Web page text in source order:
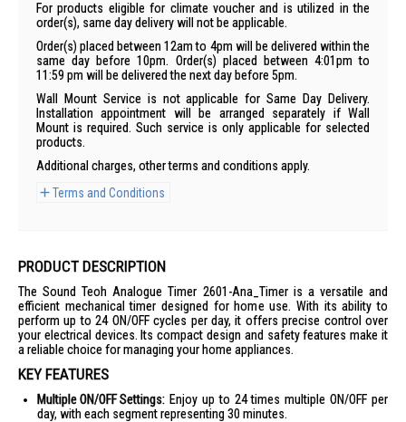
For products eligible for climate voucher and is utilized in the
order(s), same day delivery will not be applicable.
Order(s) placed between 12am to 4pm will be delivered within the
same day before 10pm. Order(s) placed between 4:01pm to
11:59 pm will be delivered the next day before 5pm.
Wall Mount Service is not applicable for Same Day Delivery.
Installation appointment will be arranged separately if Wall
Mount is required. Such service is only applicable for selected
products.
Additional charges, other terms and conditions apply.
Terms and Conditions
PRODUCT DESCRIPTION
The Sound Teoh Analogue Timer 2601-Ana_Timer is a versatile and
efficient mechanical timer designed for home use. With its ability to
perform up to 24 ON/OFF cycles per day, it offers precise control over
your electrical devices. Its compact design and safety features make it
a reliable choice for managing your home appliances.
KEY FEATURES
Multiple ON/OFF Settings: Enjoy up to 24 times multiple ON/OFF per
day, with each segment representing 30 minutes.